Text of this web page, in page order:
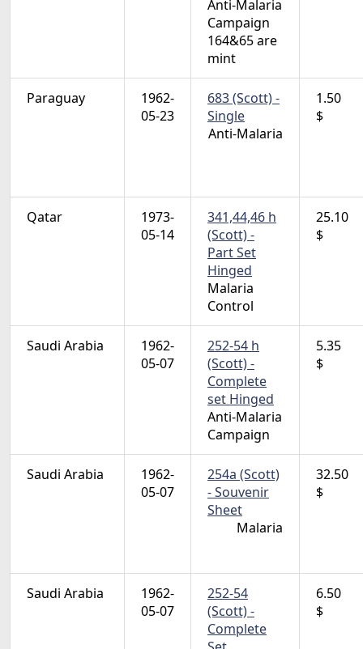
Anti-Malaria
Campaign
164&65 are
mint
Paraguay
1962-
05-23
683 (Scott) -
Single
Anti-Malaria
1.50
$
Qatar
1973-
05-14
341,44,46 h
(Scott) -
Part Set
Hinged
Malaria
Control
25.10
$
Saudi Arabia
1962-
05-07
252-54 h
(Scott) -
Complete
set Hinged
Anti-Malaria
Campaign
5.35
$
Saudi Arabia
1962-
05-07
254a (Scott)
- Souvenir
Sheet
Malaria
32.50
$
Saudi Arabia
1962-
05-07
252-54
(Scott) -
Complete
6.50
$